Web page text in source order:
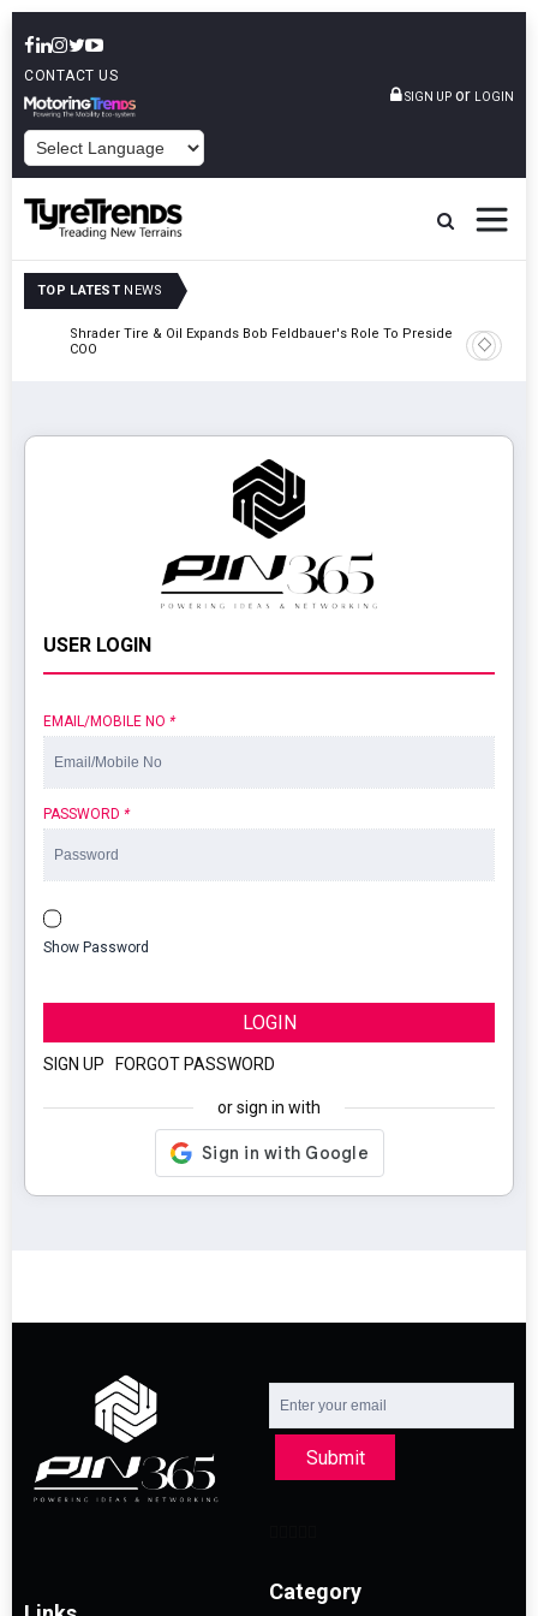
CONTACT US
SIGN UP or LOGIN
TOP LATEST NEWS
Shrader Tire & Oil Expands Bob Feldbauer's Role To President And
COO
Sri
USER LOGIN
EMAIL/MOBILE NO *
PASSWORD *
Show Password
LOGIN
SIGN UP FORGOT PASSWORD
or sign in with
Submit
Category